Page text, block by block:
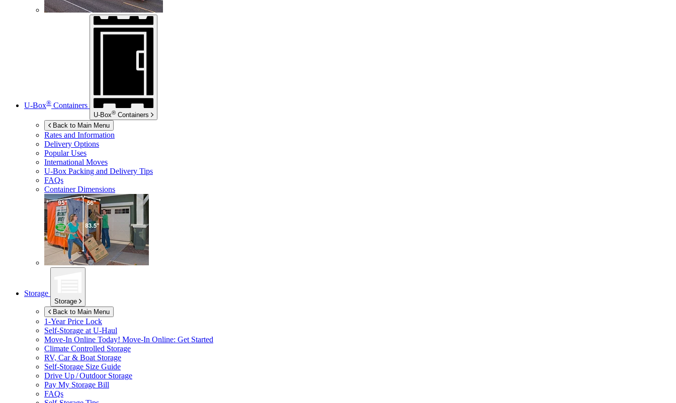
U-Box® Containers
U-Box® Containers
Back to Main Menu
Rates and Information
Delivery Options
Popular Uses
International Moves
U-Box Packing and Delivery Tips
FAQs
Container Dimensions
Storage
Storage
Back to Main Menu
1-Year Price Lock
Self-Storage at U-Haul
Move-In Online Today! Move-In Online: Get Started
Climate Controlled Storage
RV, Car & Boat Storage
Self-Storage Size Guide
Drive Up / Outdoor Storage
Pay My Storage Bill
FAQs